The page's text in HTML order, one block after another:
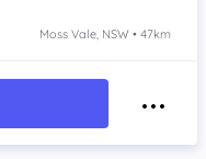
Moss Vale, NSW • 47km